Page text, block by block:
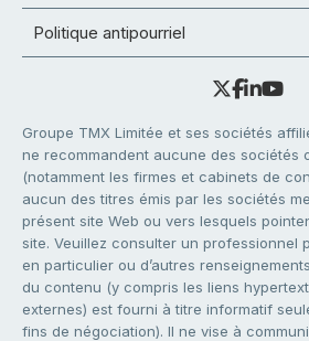
Politique antipourriel
Groupe TMX Limitée et ses sociétés
ne recommandent aucune des sociétés
(notamment les firmes et cabinets de
aucun des titres émis par les sociétés
présent site Web ou vers lesquels
site. Veuillez consulter un professionnel
en particulier ou d’autres
du contenu (y compris les liens
externes) est fourni à titre informatif
fins de négociation). Il ne vise à